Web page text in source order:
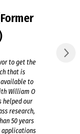
to get the
that is
to
William O
helped our
research,
50 years